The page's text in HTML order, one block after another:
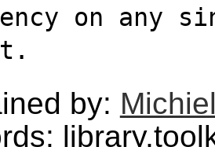
on any
by: